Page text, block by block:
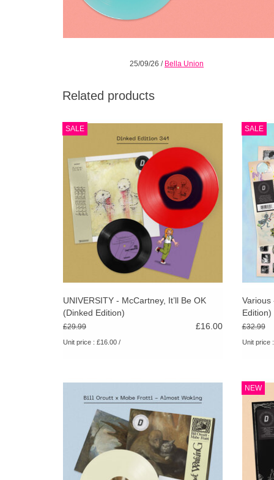
25/09/26 / Bella Union
Related products
SALEHalf black / half red coloured vinyl. 3 track
bonus 7”. Obi-strip. Limited pressing of 500.
“a band trying to pummel their way out of a
cage” - DIY Mag
ADD TO CART
UNIVERSITY - McCartney, It’ll Be OK
(Dinked Edition)
£29.99 £16.00
Unit price : £16.00 /
SALEThe
Young
The
Various
Edition)
£32.99
Unit price
180g cream vinyl. A2 poster. Letterpress 3 x
postcard set. Hand numbered obi-strip.
Limited pressing of 300. A unique
collaboration from two experimental icons.
NEW
hand-